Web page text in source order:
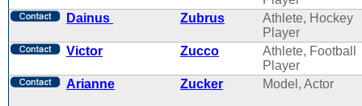
Dainus
Zubrus
Athlete, Hockey
Player
Victor
Zucco
Athlete, Football
Player
Arianne
Zucker Model, Actor